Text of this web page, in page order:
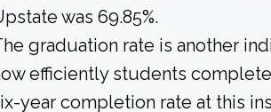
was 69.85%.
graduation rate is another
efficiently students
year completion rate at this